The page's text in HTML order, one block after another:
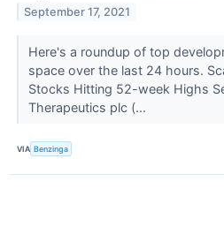
September 17, 2021
Here's a roundup of top
space over the last 24 hours.
Stocks Hitting 52-week Highs
Therapeutics plc (...
VIA Benzinga